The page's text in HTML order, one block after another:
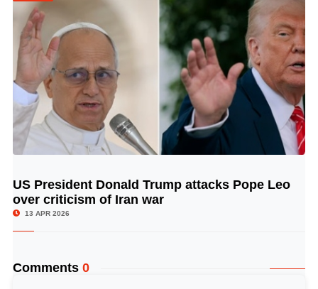
© Image Copyrights Title
US President Donald Trump attacks Pope Leo
over criticism of Iran war
13 APR 2026
Comments 0